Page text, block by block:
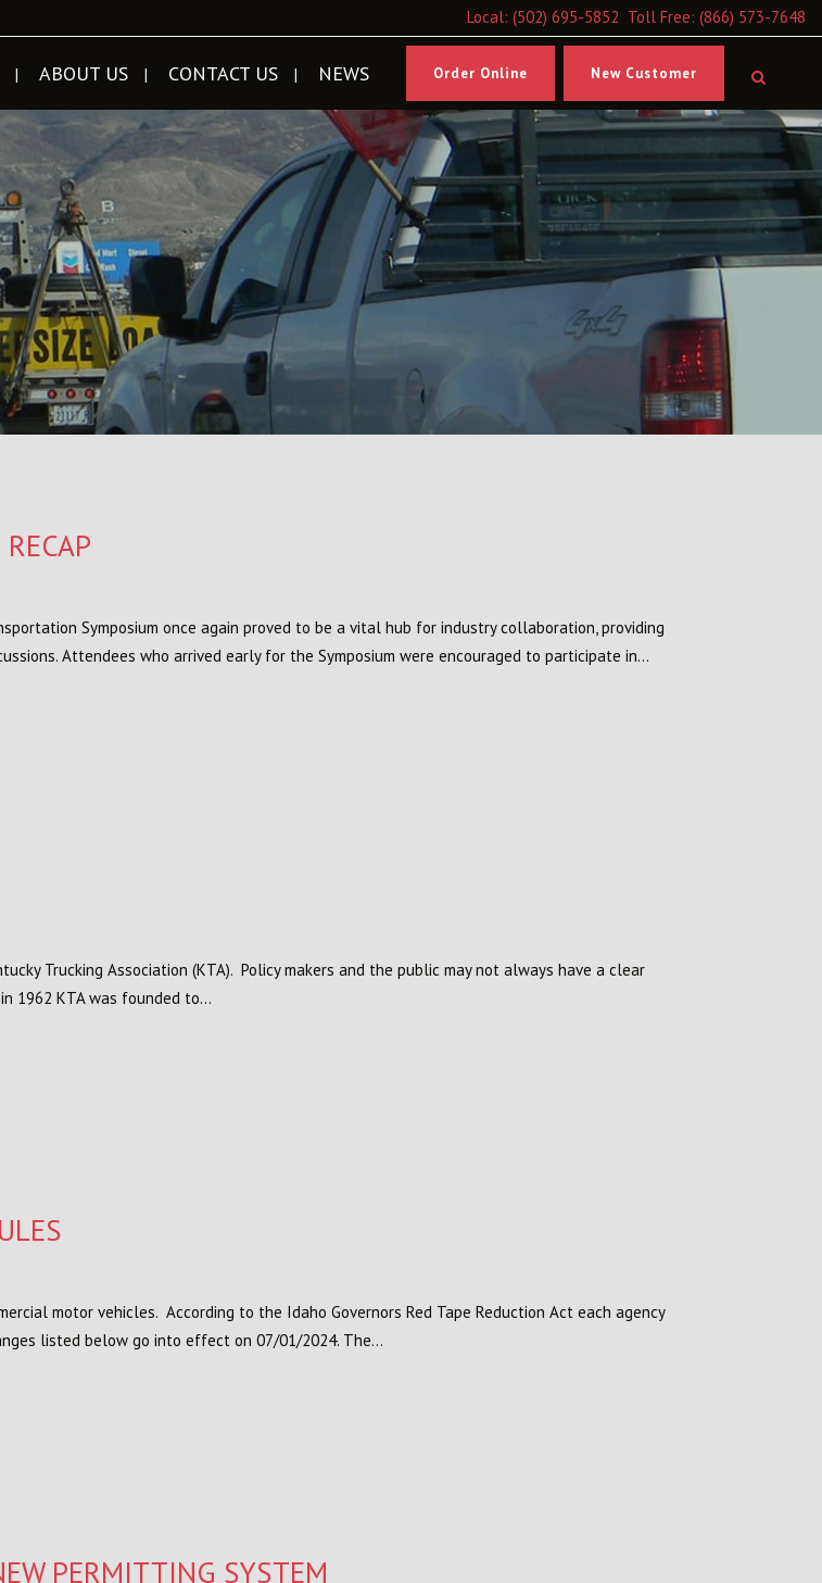
Local: (502) 695-5852 Toll Free: (866) 573-7648
Order Online New Customer
ABOUT US CONTACT US NEWS
Symposium once again proved to be a vital hub for industry collaboration, providing
Attendees who arrived early for the Symposium were encouraged to participate in...
Trucking Association (KTA). Policy makers and the public may not always have a clear
1962 KTA was founded to...
motor vehicles. According to the Idaho Governors Red Tape Reduction Act each agency
listed below go into effect on 07/01/2024. The...
PERMITTING SYSTEM